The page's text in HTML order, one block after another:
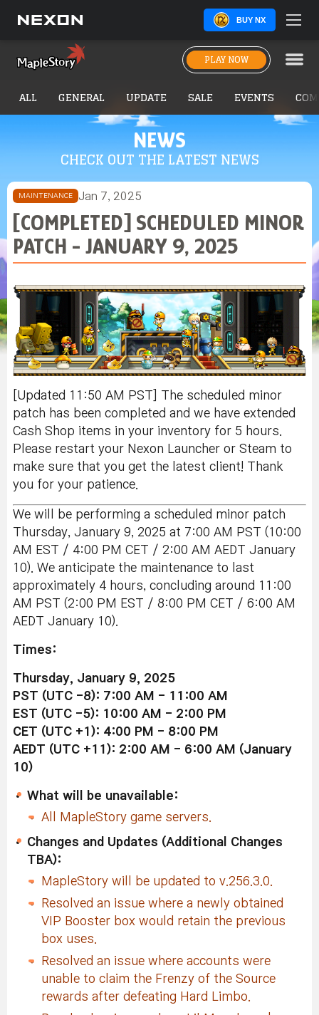
BUY NX
PLAY NOW
NEWS
CHECK OUT THE LATEST NEWS
ALL GENERAL UPDATE SALE EVENTS
MAINTENANCE Jan 7, 2025
[COMPLETED] SCHEDULED MINOR
PATCH - JANUARY 9, 2025
[Updated 11:50 AM PST] The scheduled minor
patch has been completed and we have extended
Cash Shop items in your inventory for 5 hours.
Please restart your Nexon Launcher or Steam to
make sure that you get the latest client! Thank
you for your patience.
We will be performing a scheduled minor patch
Thursday, January 9, 2025 at 7:00 AM PST (10:00
AM EST / 4:00 PM CET / 2:00 AM AEDT January
10). We anticipate the maintenance to last
approximately 4 hours, concluding around 11:00
AM PST (2:00 PM EST / 8:00 PM CET / 6:00 AM
AEDT January 10).
Times:
Thursday, January 9, 2025
PST (UTC -8): 7:00 AM - 11:00 AM
EST (UTC -5): 10:00 AM - 2:00 PM
CET (UTC +1): 4:00 PM - 8:00 PM
AEDT (UTC +11): 2:00 AM - 6:00 AM (January
10)
What will be unavailable:
All MapleStory game servers.
Changes and Updates (Additional Changes
TBA):
MapleStory will be updated to v.256.3.0.
Resolved an issue where a newly obtained
VIP Booster box would retain the previous
box uses.
Resolved an issue where accounts were
unable to claim the Frenzy of the Source
rewards after defeating Hard Limbo.